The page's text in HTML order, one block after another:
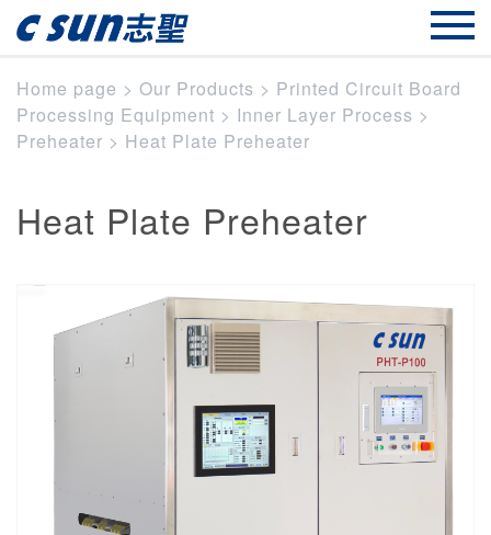
Home page > Our Products > Printed Circuit Board
Processing Equipment > Inner Layer Process >
Preheater > Heat Plate Preheater
Heat Plate Preheater